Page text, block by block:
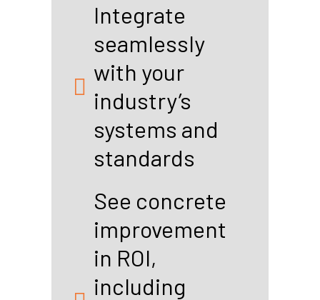
Integrate
seamlessly
with your
industry’s
systems and
standards
See concrete
improvement
in ROI,
including